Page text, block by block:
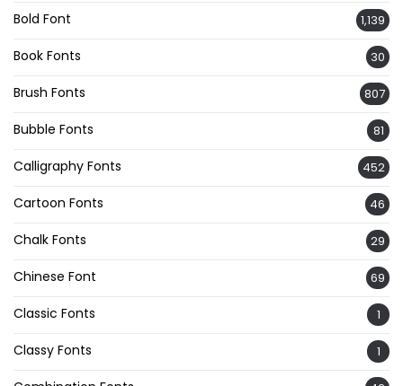
Bold Font 1,139
Book Fonts 30
Brush Fonts 807
Bubble Fonts 81
Calligraphy Fonts 452
Cartoon Fonts 46
Chalk Fonts 29
Chinese Font 69
Classic Fonts 1
Classy Fonts 1